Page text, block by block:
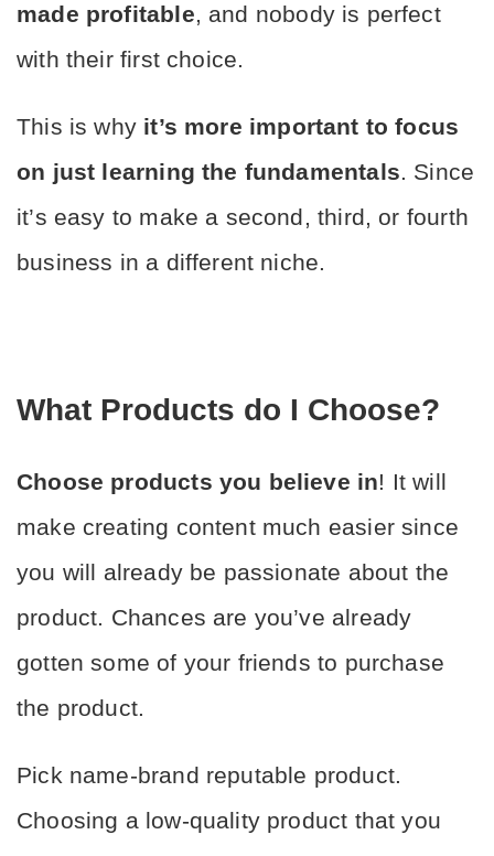
made profitable, and nobody is perfect
with their first choice.
This is why it’s more important to focus
on just learning the fundamentals. Since
it’s easy to make a second, third, or fourth
business in a different niche.
What Products do I Choose?
Choose products you believe in! It will
make creating content much easier since
you will already be passionate about the
product. Chances are you’ve already
gotten some of your friends to purchase
the product.
Pick name-brand reputable product.
Choosing a low-quality product that you